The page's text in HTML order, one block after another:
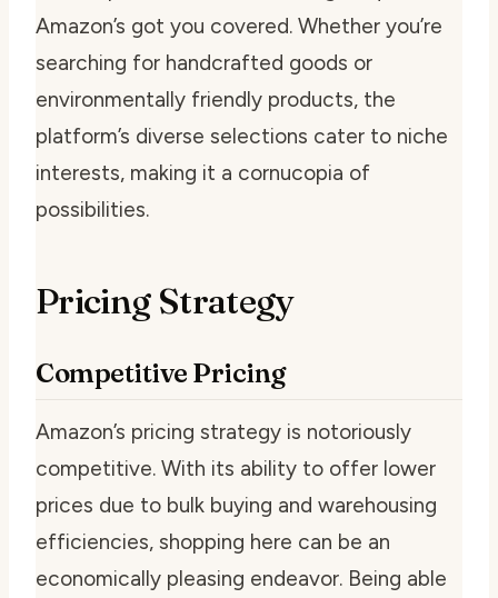
Amazon’s got you covered. Whether you’re
searching for handcrafted goods or
environmentally friendly products, the
platform’s diverse selections cater to niche
interests, making it a cornucopia of
possibilities.
Pricing Strategy
Competitive Pricing
Amazon’s pricing strategy is notoriously
competitive. With its ability to offer lower
prices due to bulk buying and warehousing
efficiencies, shopping here can be an
economically pleasing endeavor. Being able